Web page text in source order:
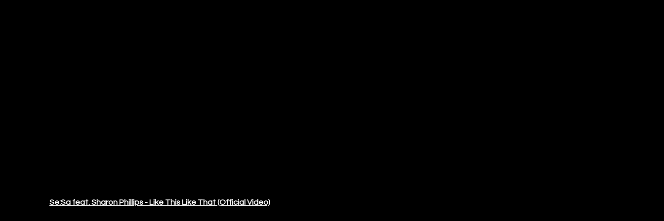
Se:Sa feat. Sharon Phillips - Like This Like That (Official Video)